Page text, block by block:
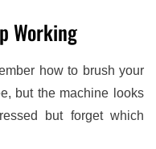
Working
how to brush your
but the machine looks
but forget which